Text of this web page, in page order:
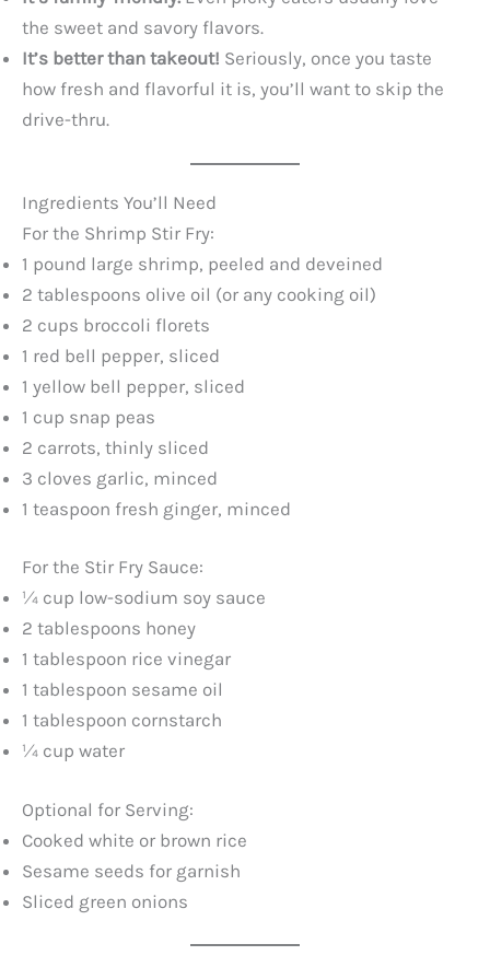
the sweet and savory flavors.
It’s better than takeout! Seriously, once you taste
how fresh and flavorful it is, you’ll want to skip the
drive-thru.
Ingredients You’ll Need
For the Shrimp Stir Fry:
1 pound large shrimp, peeled and deveined
2 tablespoons olive oil (or any cooking oil)
2 cups broccoli florets
1 red bell pepper, sliced
1 yellow bell pepper, sliced
1 cup snap peas
2 carrots, thinly sliced
3 cloves garlic, minced
1 teaspoon fresh ginger, minced
For the Stir Fry Sauce:
¼ cup low-sodium soy sauce
2 tablespoons honey
1 tablespoon rice vinegar
1 tablespoon sesame oil
1 tablespoon cornstarch
¼ cup water
Optional for Serving:
Cooked white or brown rice
Sesame seeds for garnish
Sliced green onions